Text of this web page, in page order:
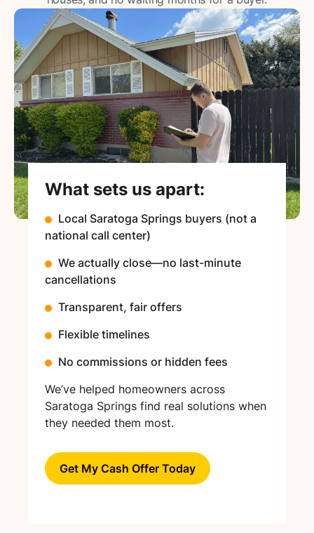
What sets us apart:
Local Saratoga Springs buyers (not a
national call center)
We actually close—no last-minute
cancellations
Transparent, fair offers
Flexible timelines
No commissions or hidden fees
We’ve helped homeowners across
Saratoga Springs find real solutions when
they needed them most.
Get My Cash Offer Today